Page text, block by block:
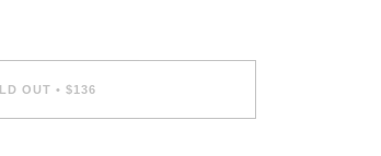
OUT • $136